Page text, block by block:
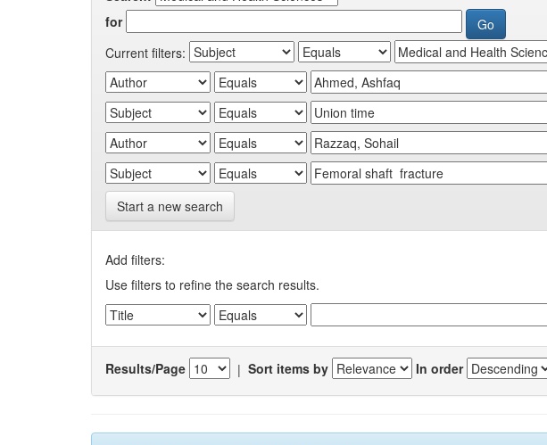
for
Current filters:
Start a new search
Add filters:
Use filters to refine the search results.
Results/Page | Sort items by In order